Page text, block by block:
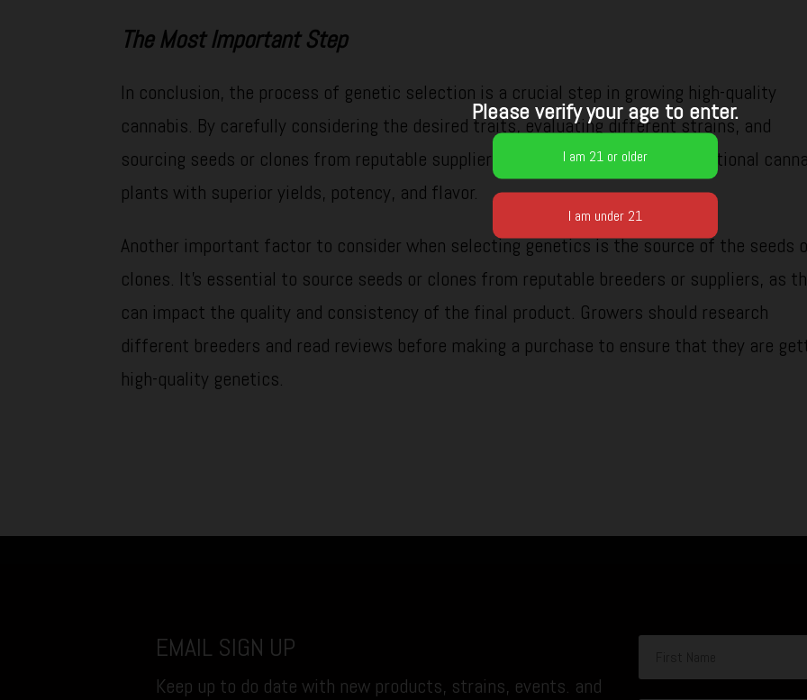
The Most Important Step
In conclusion, the process of genetic selection is a crucial step in growing high-quality
cannabis. By carefully considering the desired traits, evaluating different strains, and
sourcing seeds or clones from reputable suppliers, growers can produce exceptional
plants with superior yields, potency, and flavor.
Another important factor to consider when selecting genetics is the source of the seeds
clones. It’s essential to source seeds or clones from reputable breeders or suppliers, as
can impact the quality and consistency of the final product. Growers should research
different breeders and read reviews before making a purchase to ensure that they are
high-quality genetics.
EMAIL SIGN UP
Keep up to do date with new products, strains, events. and
Please verify your age to enter.